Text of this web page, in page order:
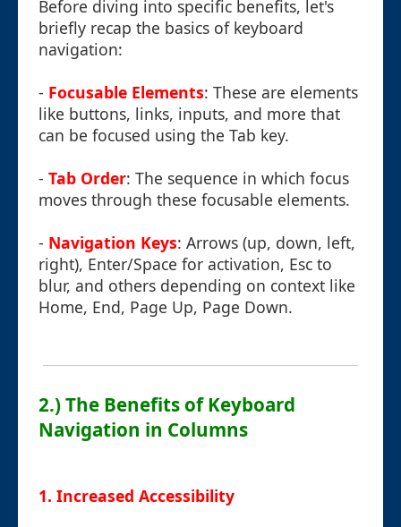
Before diving into specific benefits, let's
briefly recap the basics of keyboard
navigation:
- Focusable Elements: These are elements
like buttons, links, inputs, and more that
can be focused using the Tab key.
- Tab Order: The sequence in which focus
moves through these focusable elements.
- Navigation Keys: Arrows (up, down, left,
right), Enter/Space for activation, Esc to
blur, and others depending on context like
Home, End, Page Up, Page Down.
2.) The Benefits of Keyboard
Navigation in Columns
1. Increased Accessibility